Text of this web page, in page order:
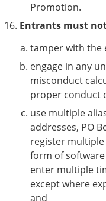
Promotion.
Entrants must
tamper with the
engage in any
misconduct
proper conduct
use multiple
addresses, PO
register
form of
enter multiple
except where
and